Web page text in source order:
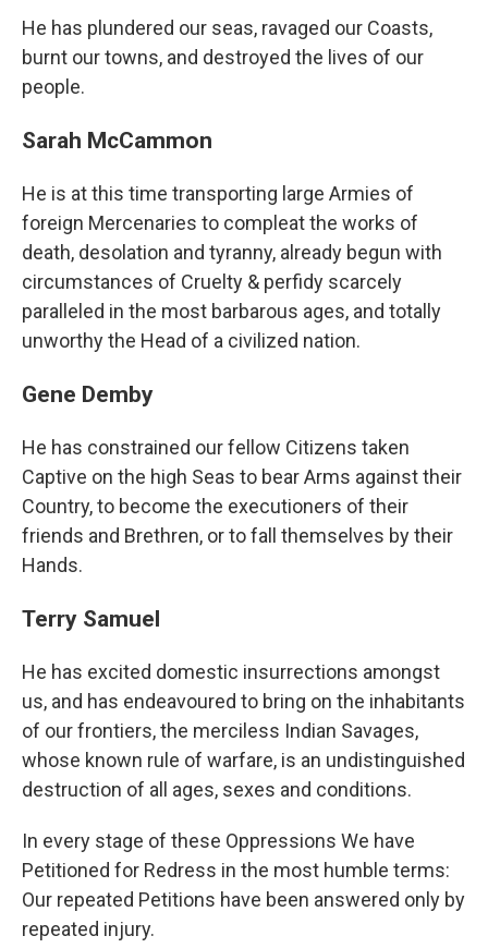
He has plundered our seas, ravaged our Coasts,
burnt our towns, and destroyed the lives of our
people.
Sarah McCammon
He is at this time transporting large Armies of
foreign Mercenaries to compleat the works of
death, desolation and tyranny, already begun with
circumstances of Cruelty & perfidy scarcely
paralleled in the most barbarous ages, and totally
unworthy the Head of a civilized nation.
Gene Demby
He has constrained our fellow Citizens taken
Captive on the high Seas to bear Arms against their
Country, to become the executioners of their
friends and Brethren, or to fall themselves by their
Hands.
Terry Samuel
He has excited domestic insurrections amongst
us, and has endeavoured to bring on the inhabitants
of our frontiers, the merciless Indian Savages,
whose known rule of warfare, is an undistinguished
destruction of all ages, sexes and conditions.
In every stage of these Oppressions We have
Petitioned for Redress in the most humble terms:
Our repeated Petitions have been answered only by
repeated injury.